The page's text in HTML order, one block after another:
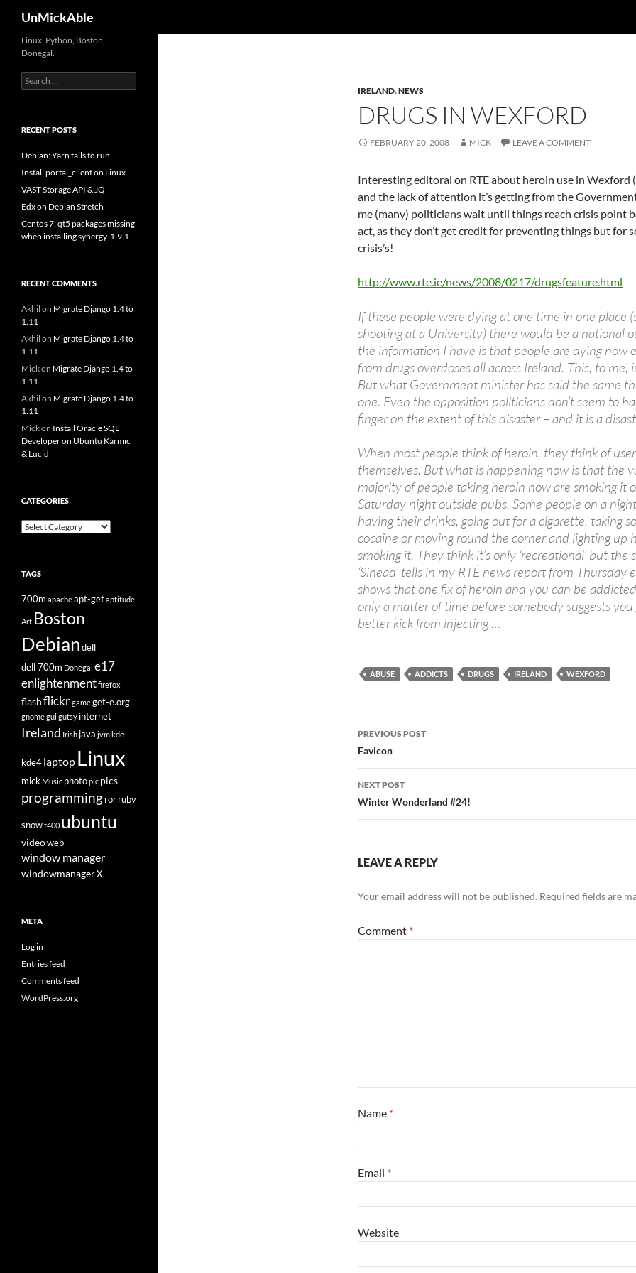
UnMickAble
IRELAND,NEWS
DRUGS IN WEXFORD
FEBRUARY 20, 2008 MICK LEAVE A COMMENT
Interesting editoral on RTE about heroin use in Wexford
and the lack of attention it’s getting from the
me (many) politicians wait until things reach crisis point
act, as they don’t get credit for preventing things but for
crisis’s!
http://www.rte.ie/news/2008/0217/drugsfeature.html
If these people were dying at one time in one place
shooting at a University) there would be a national
the information I have is that people are dying now
from drugs overdoses all across Ireland. This, to me,
But what Government minister has said the same
one. Even the opposition politicians don’t seem to
finger on the extent of this disaster – and it is a
When most people think of heroin, they think of
themselves. But what is happening now is that the
majority of people taking heroin now are smoking it
Saturday night outside pubs. Some people on a
having their drinks, going out for a cigarette, taking
cocaine or moving round the corner and lighting up
smoking it. They think it’s only ‘recreational’ but the
‘Sinead’ tells in my RTÉ news report from Thursday
shows that one fix of heroin and you can be
only a matter of time before somebody suggests you
better kick from injecting …
ABUSE ADDICTS DRUGS IRELAND WEXFORD
Post
navigation
PREVIOUS POST
Favicon
NEXT POST
Winter Wonderland #24!
LEAVE A REPLY
Your email address will not be published. Required fields are
Comment *
Name *
Email *
Website
Linux, Python, Boston,
Donegal.
Search
for:
RECENT POSTS
Debian: Yarn fails to run.
Install portal_client on Linux
VAST Storage API & JQ
Edx on Debian Stretch
Centos 7: qt5 packages missing
when installing synergy-1.9.1
RECENT COMMENTS
Akhil on Migrate Django 1.4 to
1.11
Akhil on Migrate Django 1.4 to
1.11
Mickon Migrate Django 1.4 to
1.11
Akhil on Migrate Django 1.4 to
1.11
Mickon Install Oracle SQL
Developer on Ubuntu Karmic
& Lucid
CATEGORIES
Categories
TAGS
700m apacheapt-getaptitude
Art Boston
Debian dell
dell 700m Donegal e17
enlightenmentfirefox
flashflickrgameget-e.org
gnomegui gutsy internet
Ireland Irish java jvmkde
kde4 laptop Linux
mick Music photopic pics
programming ror ruby
snowt400 ubuntu
videoweb
window manager
windowmanagerX
META
Log in
Entries feed
Comments feed
WordPress.org